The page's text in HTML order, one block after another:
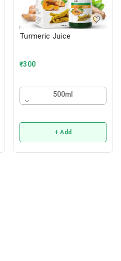
Turmeric Juice
₹300
500ml
+ Add